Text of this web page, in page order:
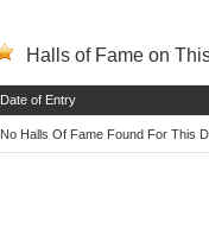
Halls of Fame on
Date of Entry
No Halls Of Fame Found For This